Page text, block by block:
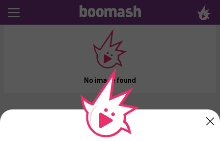
No image found